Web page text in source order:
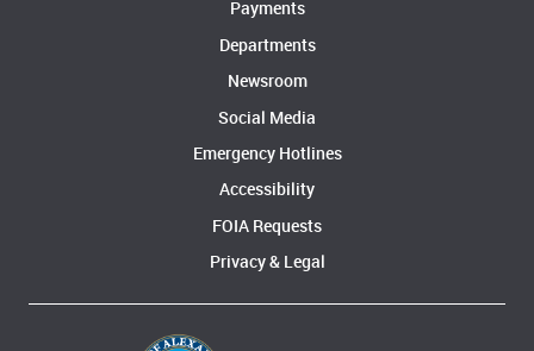
Payments
Departments
Newsroom
Social Media
Emergency Hotlines
Accessibility
FOIA Requests
Privacy & Legal